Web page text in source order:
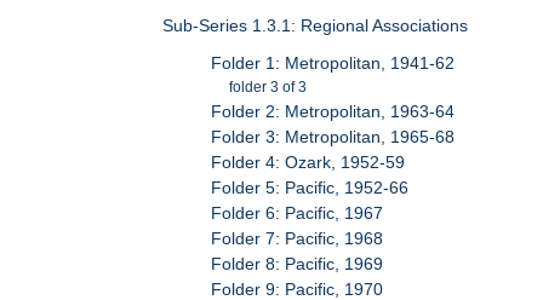
Sub-Series 1.3.1: Regional Associations
Folder 1: Metropolitan, 1941-62
folder 3 of 3
Folder 2: Metropolitan, 1963-64
Folder 3: Metropolitan, 1965-68
Folder 4: Ozark, 1952-59
Folder 5: Pacific, 1952-66
Folder 6: Pacific, 1967
Folder 7: Pacific, 1968
Folder 8: Pacific, 1969
Folder 9: Pacific, 1970